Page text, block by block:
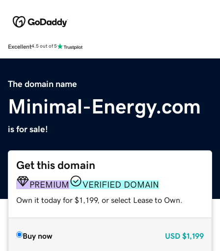
Excellent4.5 out of 5
The domain name
Minimal-Energy.com
is for sale!
Get this domain
PREMIUM VERIFIED DOMAIN
Own it today for $1,199, or select Lease to Own.
Buy now USD $1,199